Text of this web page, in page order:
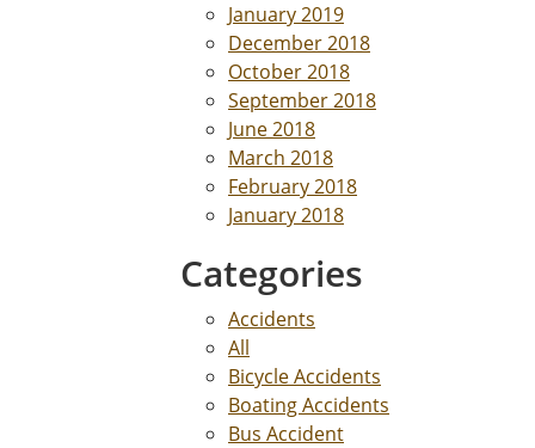
January 2019
December 2018
October 2018
September 2018
June 2018
March 2018
February 2018
January 2018
Categories
Accidents
All
Bicycle Accidents
Boating Accidents
Bus Accident